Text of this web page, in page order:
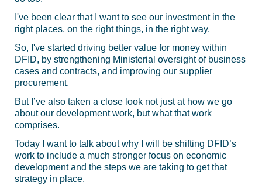
I've been clear that I want to see our investment in the
right places, on the right things, in the right way.
So, I've started driving better value for money within
DFID, by strengthening Ministerial oversight of business
cases and contracts, and improving our supplier
procurement.
But I’ve also taken a close look not just at how we go
about our development work, but what that work
comprises.
Today I want to talk about why I will be shifting DFID’s
work to include a much stronger focus on economic
development and the steps we are taking to get that
strategy in place.